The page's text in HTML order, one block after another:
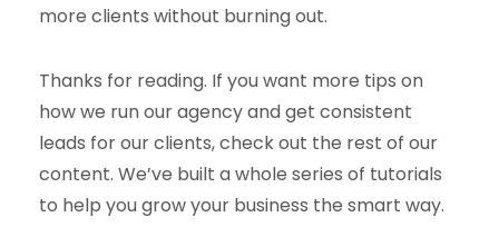
more clients without burning out.
Thanks for reading. If you want more tips on
how we run our agency and get consistent
leads for our clients, check out the rest of our
content. We’ve built a whole series of tutorials
to help you grow your business the smart way.